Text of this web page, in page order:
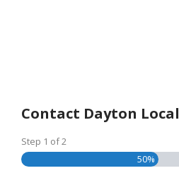
Contact Dayton Local
Step 1 of2
50%